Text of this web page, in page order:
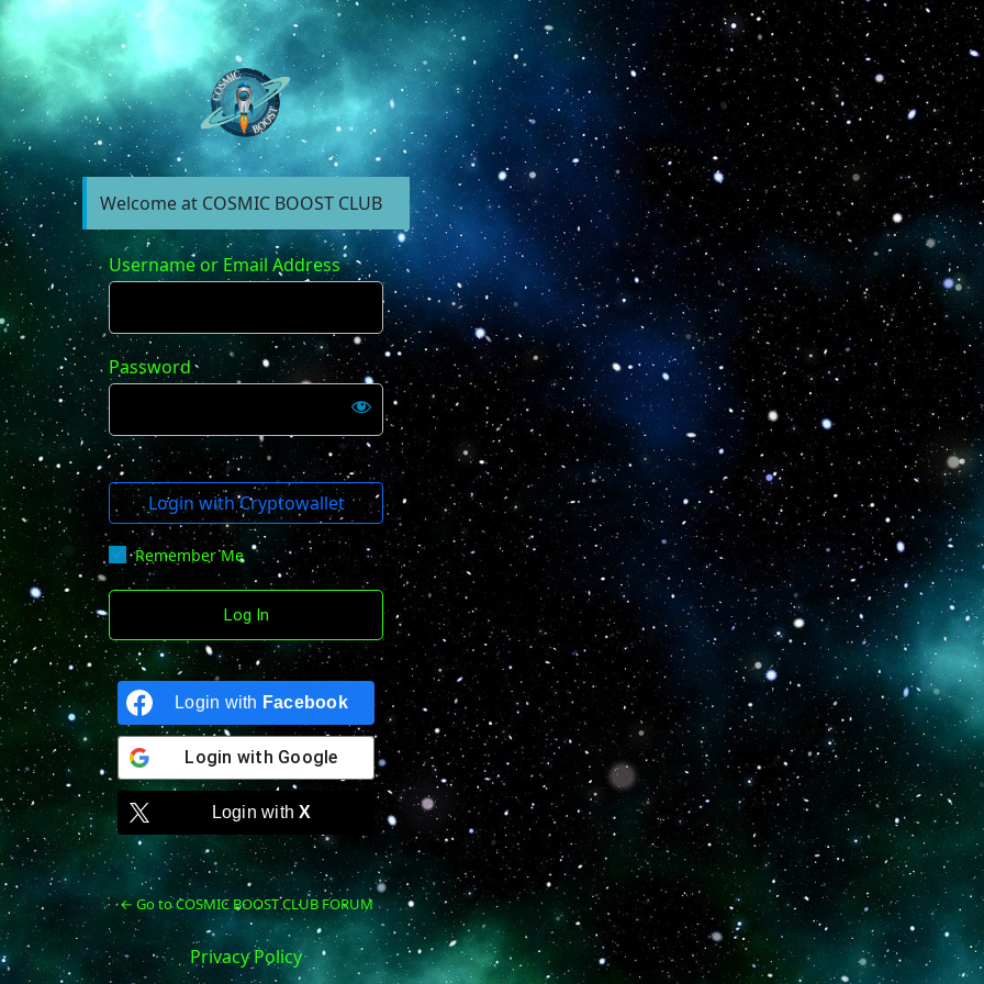
https://forum.cosmicboostclub.xyz
Welcome at COSMIC BOOST CLUB
Username or Email Address
Password
Login with Cryptowallet
Remember Me
Login with Facebook
Login with Google
Login withX
← Go to COSMIC BOOST CLUB FORUM
Privacy Policy